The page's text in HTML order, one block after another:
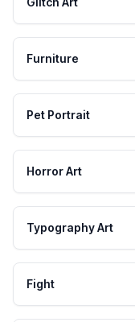
Furniture
Pet Portrait
Horror Art
Typography Art
Fight